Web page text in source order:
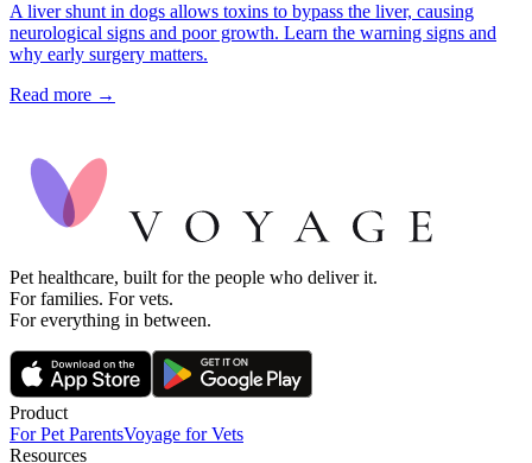
A liver shunt in dogs allows toxins to bypass the liver, causing
neurological signs and poor growth. Learn the warning signs and
why early surgery matters.
Read more →
Pet healthcare, built for the people who deliver it.
For families. For vets.
For everything in between.
Product
For Pet ParentsVoyage for Vets
Resources